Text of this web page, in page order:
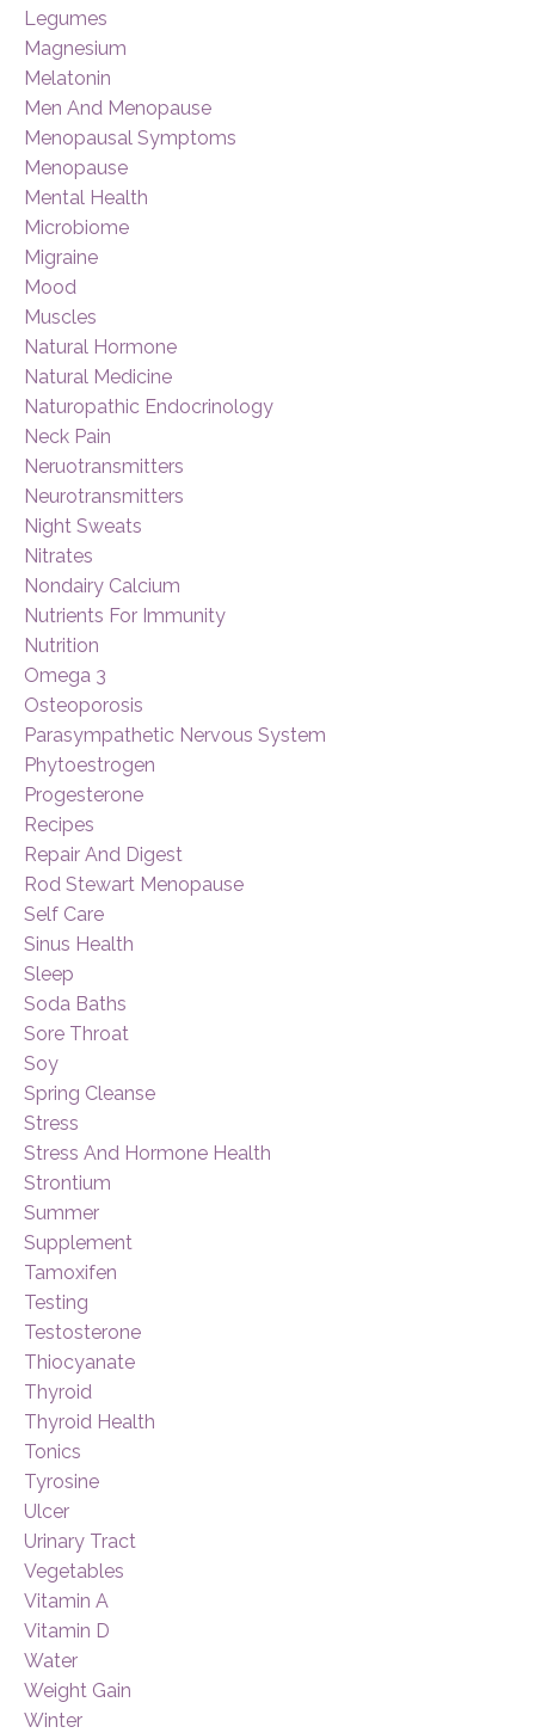
Legumes
Magnesium
Melatonin
Men And Menopause
Menopausal Symptoms
Menopause
Mental Health
Microbiome
Migraine
Mood
Muscles
Natural Hormone
Natural Medicine
Naturopathic Endocrinology
Neck Pain
Neruotransmitters
Neurotransmitters
Night Sweats
Nitrates
Nondairy Calcium
Nutrients For Immunity
Nutrition
Omega 3
Osteoporosis
Parasympathetic Nervous System
Phytoestrogen
Progesterone
Recipes
Repair And Digest
Rod Stewart Menopause
Self Care
Sinus Health
Sleep
Soda Baths
Sore Throat
Soy
Spring Cleanse
Stress
Stress And Hormone Health
Strontium
Summer
Supplement
Tamoxifen
Testing
Testosterone
Thiocyanate
Thyroid
Thyroid Health
Tonics
Tyrosine
Ulcer
Urinary Tract
Vegetables
Vitamin A
Vitamin D
Water
Weight Gain
Winter